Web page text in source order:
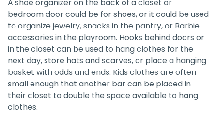
A shoe organizer on the back of a closet or
bedroom door could be for shoes, or it could be used
to organize jewelry, snacks in the pantry, or Barbie
accessories in the playroom. Hooks behind doors or
in the closet can be used to hang clothes for the
next day, store hats and scarves, or place a hanging
basket with odds and ends. Kids clothes are often
small enough that another bar can be placed in
their closet to double the space available to hang
clothes.